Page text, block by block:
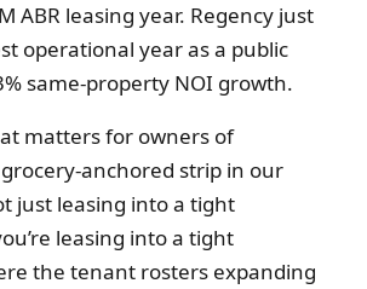
ABR leasing year. Regency just
operational year as a public
same-property NOI growth.
matters for owners of
anchored strip in our
just leasing into a tight
leasing into a tight
the tenant rosters expanding